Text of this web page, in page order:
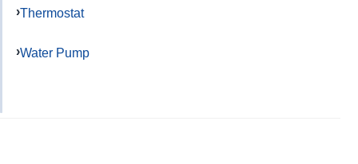
Thermostat
Water Pump